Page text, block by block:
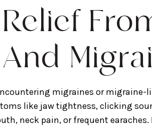
migraines or migraine-
like jaw tightness, clicking
neck pain, or frequent